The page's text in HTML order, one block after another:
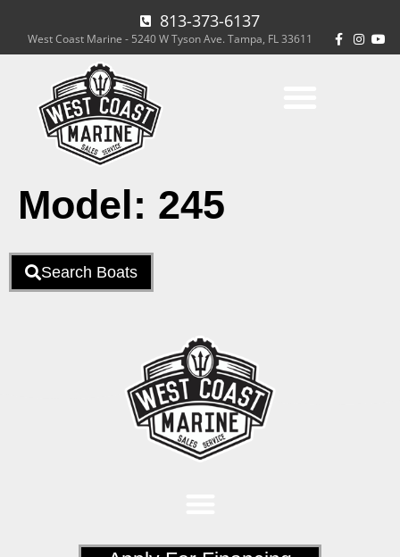
813-373-6137
West Coast Marine - 5240 W Tyson Ave. Tampa, FL 33611
Model: 245
Search Boats